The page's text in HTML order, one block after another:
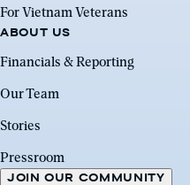
For Vietnam Veterans
ABOUT US
Financials & Reporting
Our Team
Stories
Pressroom
JOIN OUR COMMUNITY